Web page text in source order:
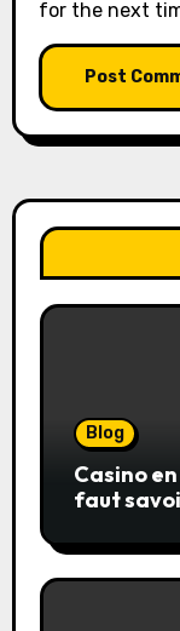
for the next
Blog
Casino
faut